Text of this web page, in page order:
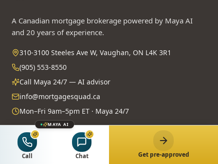
A Canadian mortgage brokerage powered by Maya AI
and 20 years of experience.
310-3100 Steeles Ave W, Vaughan, ON L4K 3R1
(905) 553-8550
Call Maya 24/7 — AI advisor
info@mortgagesquad.ca
Mon–Fri 9am–5pm ET · Maya 24/7
Licensed & Regulated
FSRA Brokerage License
MAYA AI
Call Chat Get pre-approved